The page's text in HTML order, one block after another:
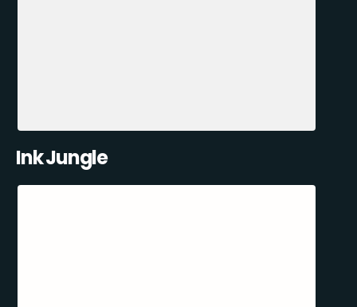
Ink Jungle